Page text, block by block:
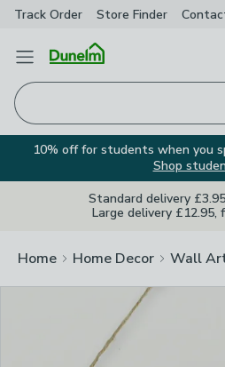
Track Order Store Finder
Open Menu
10% off for students when you
Shop
Standard delivery
Large delivery £12.95,
Home Home Decor Wall